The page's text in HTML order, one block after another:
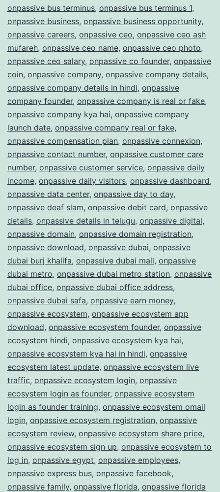
onpassive bus terminus, onpassive bus terminus 1,
onpassive business, onpassive business opportunity,
onpassive careers, onpassive ceo, onpassive ceo ash
mufareh, onpassive ceo name, onpassive ceo photo,
onpassive ceo salary, onpassive co founder, onpassive
coin, onpassive company, onpassive company details,
onpassive company details in hindi, onpassive
company founder, onpassive company is real or fake,
onpassive company kya hai, onpassive company
launch date, onpassive company real or fake,
onpassive compensation plan, onpassive connexion,
onpassive contact number, onpassive customer care
number, onpassive customer service, onpassive daily
income, onpassive daily visitors, onpassive dashboard,
onpassive data center, onpassive day to day,
onpassive deaf slam, onpassive debit card, onpassive
details, onpassive details in telugu, onpassive digital,
onpassive domain, onpassive domain registration,
onpassive download, onpassive dubai, onpassive
dubai burj khalifa, onpassive dubai mall, onpassive
dubai metro, onpassive dubai metro station, onpassive
dubai office, onpassive dubai office address,
onpassive dubai safa, onpassive earn money,
onpassive ecosystem, onpassive ecosystem app
download, onpassive ecosystem founder, onpassive
ecosystem hindi, onpassive ecosystem kya hai,
onpassive ecosystem kya hai in hindi, onpassive
ecosystem latest update, onpassive ecosystem live
traffic, onpassive ecosystem login, onpassive
ecosystem login as founder, onpassive ecosystem
login as founder training, onpassive ecosystem omail
login, onpassive ecosystem registration, onpassive
ecosystem review, onpassive ecosystem share price,
onpassive ecosystem sign up, onpassive ecosystem to
log in, onpassive egypt, onpassive employees,
onpassive express bus, onpassive facebook,
onpassive family, onpassive florida, onpassive florida